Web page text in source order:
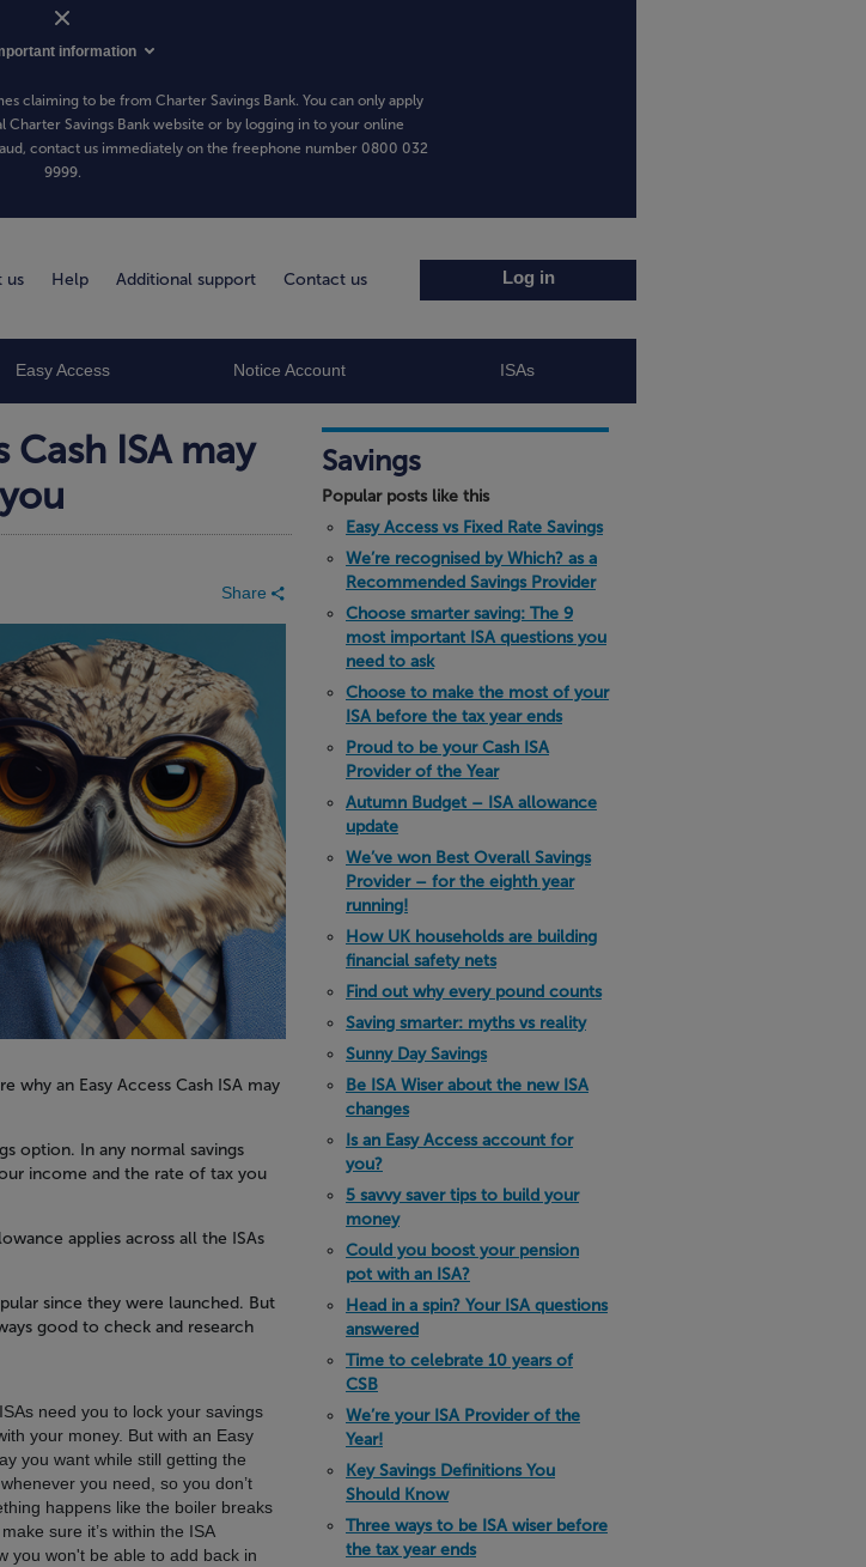
information
claiming to be from Charter Savings Bank. You can only apply
Savings Bank website or by logging in to your online
contact us immediately on the freephone number 0800 032
9999.
us Help Additional support Contact us Log in
Easy Access Notice Account ISAs
Cash ISA may
Share
why an Easy Access Cash ISA may
option. In any normal savings
income and the rate of tax you
applies across all the ISAs
since they were launched. But
good to check and research
need you to lock your savings
your money. But with an Easy
you want while still getting the
you need, so you don’t
happens like the boiler breaks
sure it’s within the ISA
you won't be able to add back in
Savings
Popular posts like this
Easy Access vs Fixed Rate Savings
We’re recognised by Which? as a
Recommended Savings Provider
Choose smarter saving: The 9
most important ISA questions you
need to ask
Choose to make the most of your
ISA before the tax year ends
Proud to be your Cash ISA
Provider of the Year
Autumn Budget – ISA allowance
update
We’ve won Best Overall Savings
Provider – for the eighth year
running!
How UK households are building
financial safety nets
Find out why every pound counts
Saving smarter: myths vs reality
Sunny Day Savings
Be ISA Wiser about the new ISA
changes
Is an Easy Access account for
you?
5 savvy saver tips to build your
money
Could you boost your pension
pot with an ISA?
Head in a spin? Your ISA questions
answered
Time to celebrate 10 years of
CSB
We’re your ISA Provider of the
Year!
Key Savings Definitions You
Should Know
Three ways to be ISA wiser before
the tax year ends